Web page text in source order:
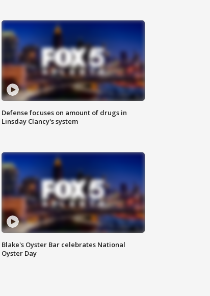
Defense focuses on amount of drugs in
Linsday Clancy's system
Blake's Oyster Bar celebrates National
Oyster Day